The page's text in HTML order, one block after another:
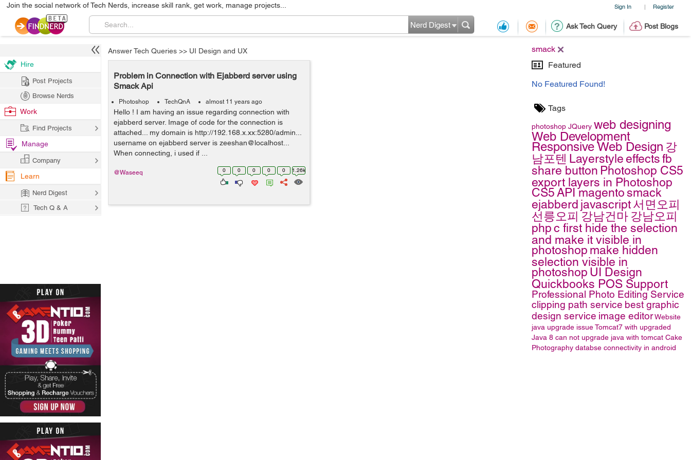
Sign In | Register
Join the social network of Tech Nerds, increase skill rank, get work, manage projects...
Ask Tech Query Post Blogs
Nerd Digest
smack
Featured
No Featured Found!
Tags
photoshop JQuery web designing
Web Development
Responsive Web Design 강
남포텐 Layerstyle effectsfb
share button Photoshop CS5
export layers in Photoshop
CS5APImagentosmack
ejabberd javascript서면오피
선릉오피 강남건마 강남오피
phpc first hide the selection
and make it visible in
photoshop make hidden
selection visible in
photoshop UI Design
Quickbooks POS Support
Professional Photo Editing Service
clipping path service best graphic
design service image editorWebsite
java upgrade issueTomcat7 with upgraded
Java 8 can not upgrade java with tomcat Cake
Photography databse connectivity in android
Answer Tech Queries >> UI Design and UX
Problem in Connection with Ejabberd server using
Smack Api
Photoshop TechQnA almost 11 years ago
Hello ! I am having an issue regarding connection with
ejabberd server. Image of code for the connection is
attached... my domain is http://192.168.x.xx:5280/admin...
username on ejabberd server is zeeshan@localhost...
When connecting, i used if ...
0 0 0 0 0 1.26k
@Waseeq
Hire
Post Projects
Browse Nerds
Work
Find Projects
Manage
Company
Learn
Nerd Digest
Tech Q & A